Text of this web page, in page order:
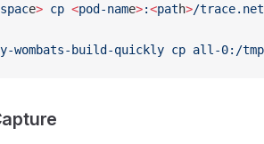
e> cp <pod-name>:<path>/
wombats-build-quickly cp all-0:/